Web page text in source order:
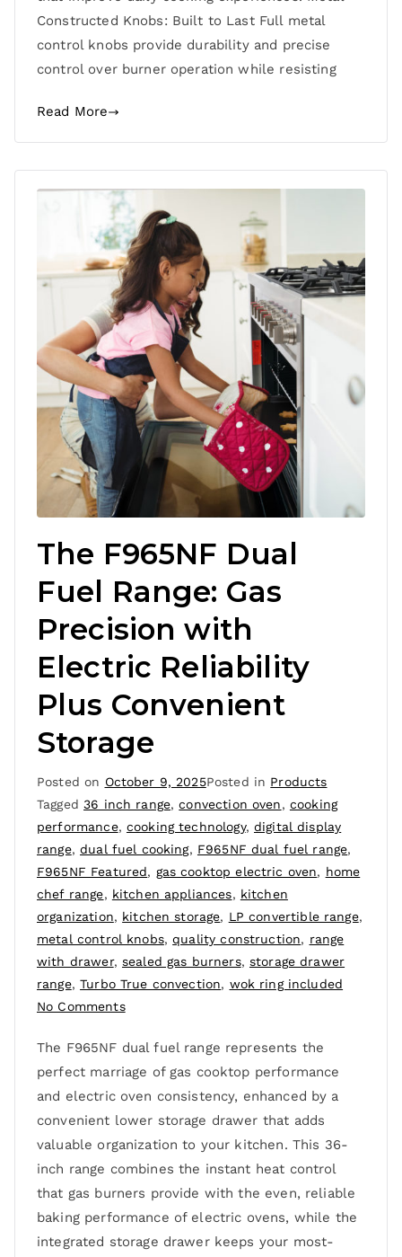
Constructed Knobs: Built to Last Full metal
control knobs provide durability and precise
control over burner operation while resisting
Read More
The F965NF Dual
Fuel Range: Gas
Precision with
Electric Reliability
Plus Convenient
Storage
Posted on October 9, 2025Posted in Products
Tagged36 inch range,convection oven, cooking
performance, cooking technology, digital display
range,dual fuel cooking, F965NF dual fuel range,
F965NF Featured, gas cooktop electric oven, home
chef range, kitchen appliances, kitchen
organization, kitchen storage, LP convertible range,
metal control knobs,quality construction, range
with drawer, sealed gas burners, storage drawer
range,Turbo True convection, wok ring included
No Comments
The F965NF dual fuel range represents the
perfect marriage of gas cooktop performance
and electric oven consistency, enhanced by a
convenient lower storage drawer that adds
valuable organization to your kitchen. This 36-
inch range combines the instant heat control
that gas burners provide with the even, reliable
baking performance of electric ovens, while the
integrated storage drawer keeps your most-